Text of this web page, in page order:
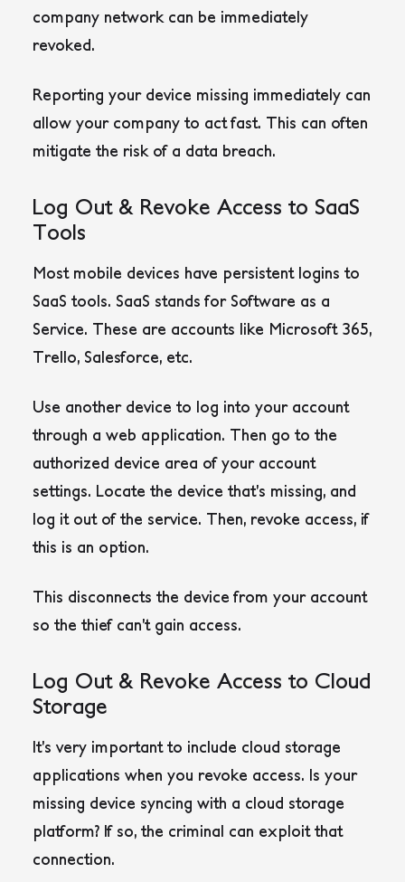
company network can be immediately
revoked.
Reporting your device missing immediately can
allow your company to act fast. This can often
mitigate the risk of a data breach.
Log Out & Revoke Access to SaaS
Tools
Most mobile devices have persistent logins to
SaaS tools. SaaS stands for Software as a
Service. These are accounts like Microsoft 365,
Trello, Salesforce, etc.
Use another device to log into your account
through a web application. Then go to the
authorized device area of your account
settings. Locate the device that’s missing, and
log it out of the service. Then, revoke access, if
this is an option.
This disconnects the device from your account
so the thief can’t gain access.
Log Out & Revoke Access to Cloud
Storage
It’s very important to include cloud storage
applications when you revoke access. Is your
missing device syncing with a cloud storage
platform? If so, the criminal can exploit that
connection.